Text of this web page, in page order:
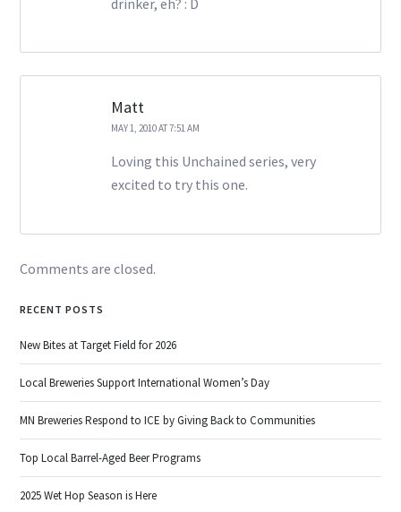
drinker, eh? : D
Matt
MAY 1, 2010 AT 7:51 AM
Loving this Unchained series, very
excited to try this one.
Comments are closed.
RECENT POSTS
New Bites at Target Field for 2026
Local Breweries Support International Women’s Day
MN Breweries Respond to ICE by Giving Back to Communities
Top Local Barrel-Aged Beer Programs
2025 Wet Hop Season is Here